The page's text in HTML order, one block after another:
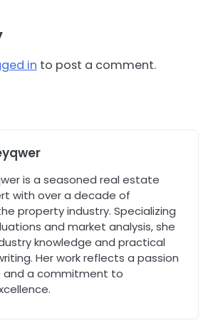
in to post a comment.
is a seasoned real estate
with over a decade of
property industry. Specializing
and market analysis, she
knowledge and practical
Her work reflects a passion
and a commitment to
Your Project?
Martin
Rise of Mobile Home Solicitors:
Specialist Legal Support Is
Today
Martin